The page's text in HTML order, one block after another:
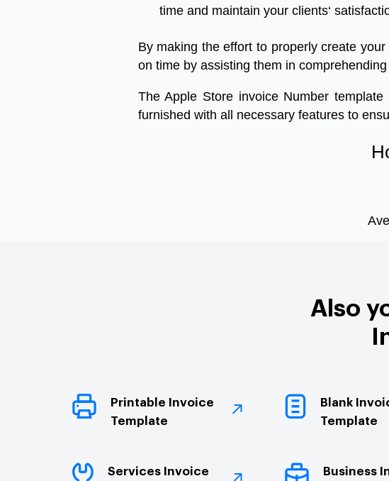
time and maintain your clients‘
By making the effort to properly create your
on time by assisting them in comprehending
The Apple Store invoice Number template
furnished with all necessary features to
Also
Printable Invoice
Template
Blank
Template
Services Invoice Business